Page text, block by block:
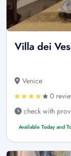
Villa dei
Venice
0
check with
Available Today and